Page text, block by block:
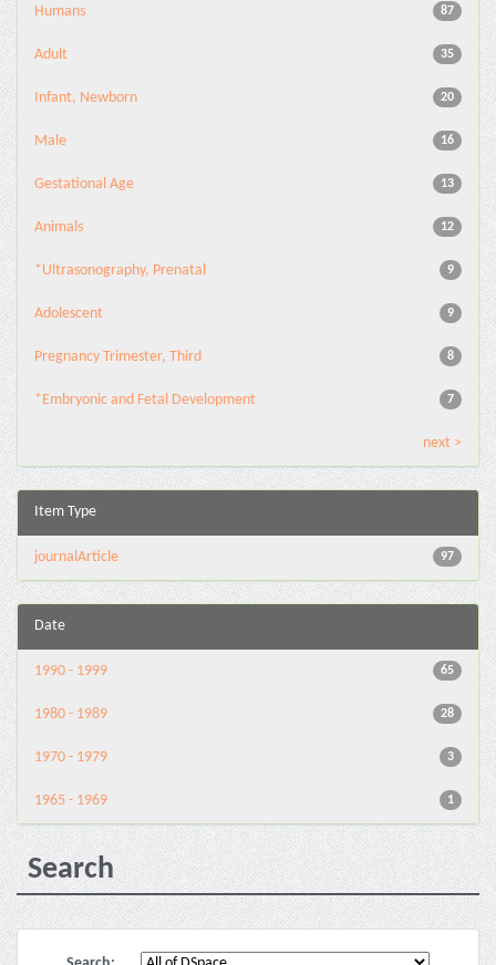
87
Humans
35
Adult
20
Infant, Newborn
16
Male
13
Gestational Age
12
Animals
9
*Ultrasonography, Prenatal
9
Adolescent
8
Pregnancy Trimester, Third
7
*Embryonic and Fetal Development
next >
Item Type
97
journalArticle
Date
65
1990 - 1999
28
1980 - 1989
3
1970 - 1979
1
1965 - 1969
Search